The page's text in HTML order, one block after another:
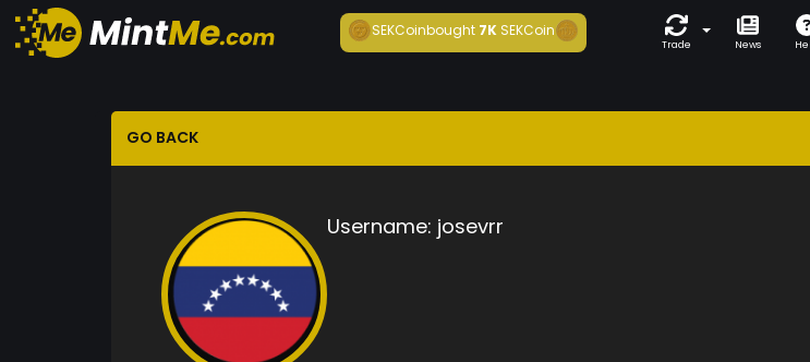
SEKCoinbought7K SEKCoin
Trade News
GO BACK
Username: josevrr